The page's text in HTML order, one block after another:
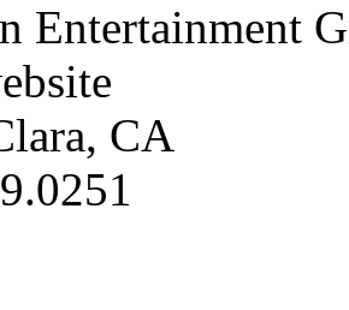
Entertainment
CA